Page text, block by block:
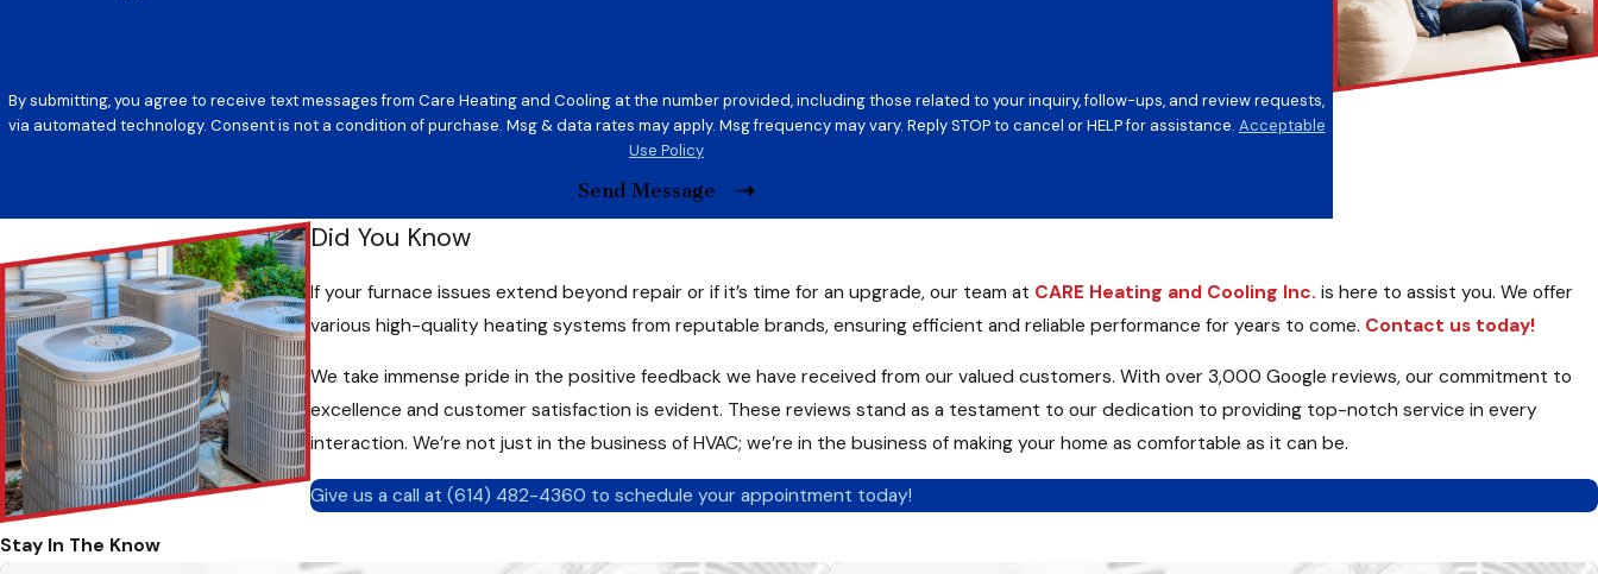
By submitting, you agree to receive text messages from Care Heating and Cooling at the number provided, including those related to your inquiry, follow-ups, and review requests,
via automated technology. Consent is not a condition of purchase. Msg & data rates may apply. Msg frequency may vary. Reply STOP to cancel or HELP for assistance. Acceptable
Use Policy
Send Message
Did You Know
If your furnace issues extend beyond repair or if it’s time for an upgrade, our team at CARE Heating and Cooling Inc. is here to assist you. We offer
various high-quality heating systems from reputable brands, ensuring efficient and reliable performance for years to come. Contact us today!
We take immense pride in the positive feedback we have received from our valued customers. With over 3,000 Google reviews, our commitment to
excellence and customer satisfaction is evident. These reviews stand as a testament to our dedication to providing top-notch service in every
interaction. We’re not just in the business of HVAC; we’re in the business of making your home as comfortable as it can be.
Give us a call at(614) 482-4360 to schedule your appointment today!
Stay In The Know